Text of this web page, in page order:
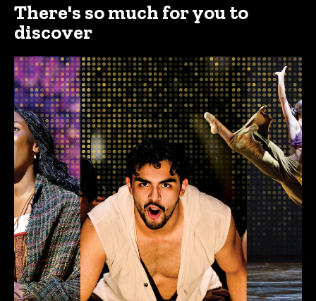
There's so much for you to
discover